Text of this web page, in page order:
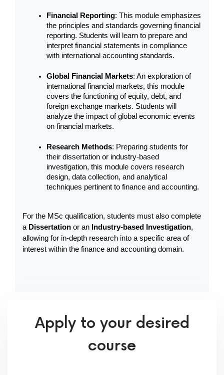
Financial Reporting: This module emphasizes
the principles and standards governing financial
reporting. Students will learn to prepare and
interpret financial statements in compliance
with international accounting standards.
Global Financial Markets: An exploration of
international financial markets, this module
covers the functioning of equity, debt, and
foreign exchange markets. Students will
analyze the impact of global economic events
on financial markets.
Research Methods: Preparing students for
their dissertation or industry-based
investigation, this module covers research
design, data collection, and analytical
techniques pertinent to finance and accounting.
For the MSc qualification, students must also complete
a Dissertation or an Industry-based Investigation,
allowing for in-depth research into a specific area of
interest within the finance and accounting domain.
Apply to your desired
course